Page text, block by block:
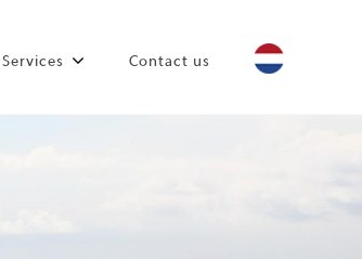
Services Contact us